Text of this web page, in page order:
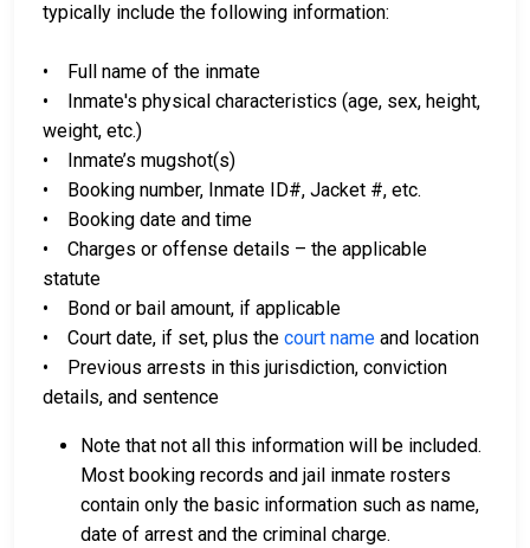
typically include the following information:
• Full name of the inmate
• Inmate's physical characteristics (age, sex, height,
weight, etc.)
• Inmate’s mugshot(s)
• Booking number, Inmate ID#, Jacket #, etc.
• Booking date and time
• Charges or offense details – the applicable
statute
• Bond or bail amount, if applicable
• Court date, if set, plus the court name and location
• Previous arrests in this jurisdiction, conviction
details, and sentence
Note that not all this information will be included.
Most booking records and jail inmate rosters
contain only the basic information such as name,
date of arrest and the criminal charge.